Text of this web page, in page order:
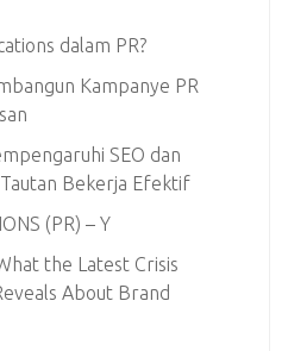
dalam PR?
Kampanye PR
SEO dan
Bekerja Efektif
(PR) – Y
the Latest Crisis
About Brand